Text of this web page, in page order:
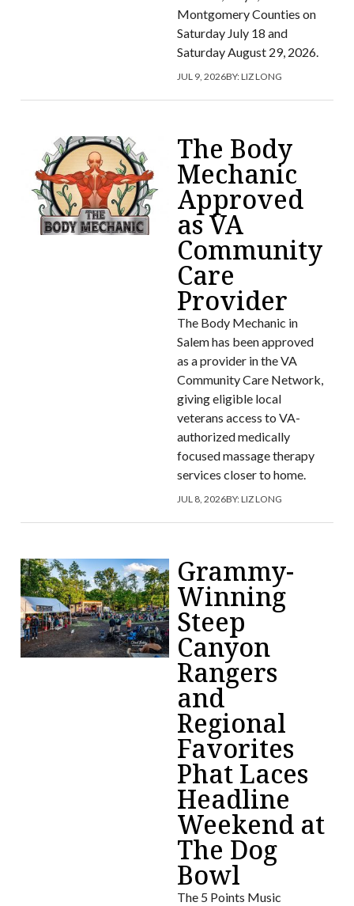
Montgomery Counties on
Saturday July 18 and
Saturday August 29, 2026.
JUL 9, 2026BY:LIZ LONG
The Body
Mechanic
Approved
as VA
Community
Care
Provider
The Body Mechanic in
Salem has been approved
as a provider in the VA
Community Care Network,
giving eligible local
veterans access to VA-
authorized medically
focused massage therapy
services closer to home.
JUL 8, 2026BY:LIZ LONG
Grammy-
Winning
Steep
Canyon
Rangers
and
Regional
Favorites
Phat Laces
Headline
Weekend at
The Dog
Bowl
The 5 Points Music